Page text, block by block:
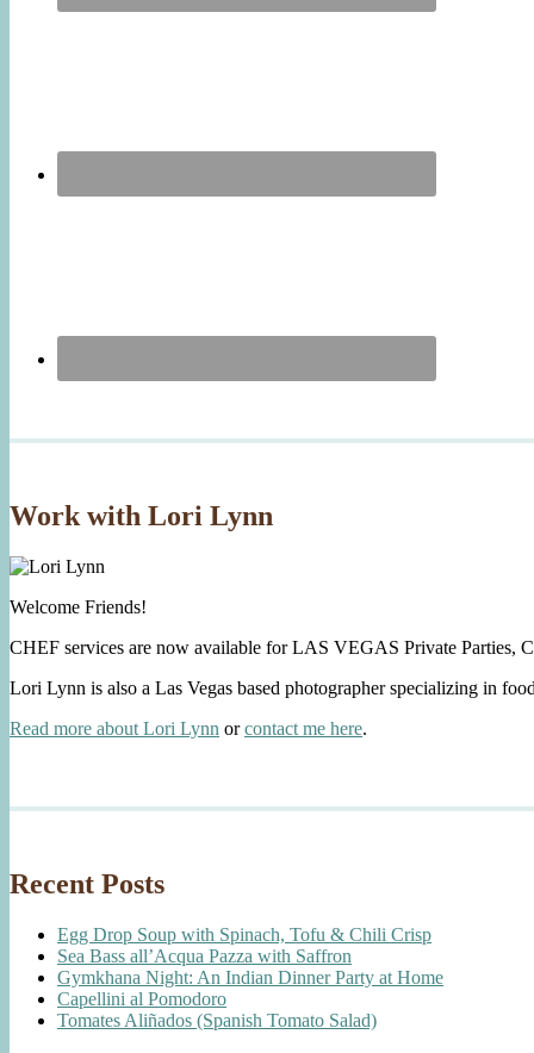
Work with Lori Lynn
Welcome Friends!
CHEF services are now available for LAS VEGAS Private Parties,
Lori Lynn is also a Las Vegas based photographer specializing in
Read more about Lori Lynn orcontact me here.
Recent Posts
Egg Drop Soup with Spinach, Tofu & Chili Crisp
Sea Bass all’Acqua Pazza with Saffron
Gymkhana Night: An Indian Dinner Party at Home
Capellini al Pomodoro
Tomates Aliñados (Spanish Tomato Salad)